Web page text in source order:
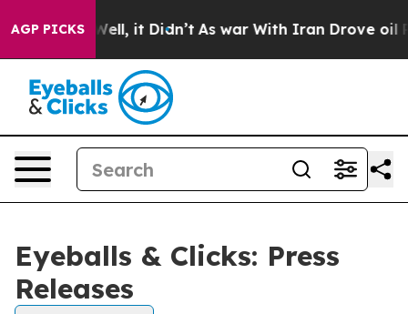
AGP PICKS
Well, it Didn’t As war With Iran Drove oil
Eyeballs & Clicks: Press
Releases